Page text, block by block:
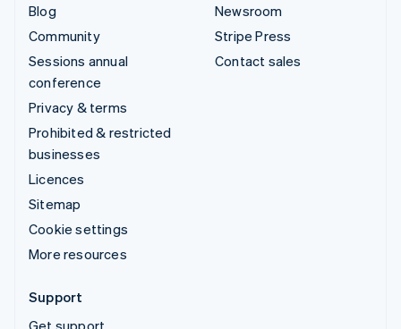
Blog
Community
Sessions annual
conference
Privacy & terms
Prohibited & restricted
businesses
Licences
Sitemap
Cookie settings
More resources
Newsroom
Stripe Press
Contact sales
Support
Get support